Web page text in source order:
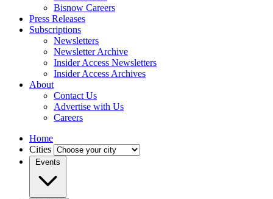
Bisnow Careers
Press Releases
Subscriptions
Newsletters
Newsletter Archive
Insider Access Newsletters
Insider Access Archives
About
Contact Us
Advertise with Us
Careers
Home
Cities
Events